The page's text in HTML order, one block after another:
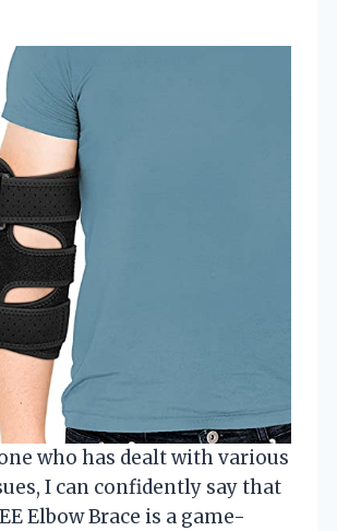
who has dealt with various
I can confidently say that
Elbow Brace is a game-